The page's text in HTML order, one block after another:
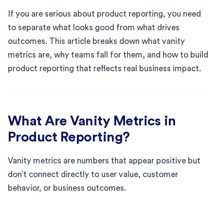
If you are serious about product reporting, you need
to separate what looks good from what drives
outcomes. This article breaks down what vanity
metrics are, why teams fall for them, and how to build
product reporting that reflects real business impact.
What Are Vanity Metrics in
Product Reporting?
Vanity metrics are numbers that appear positive but
don’t connect directly to user value, customer
behavior, or business outcomes.